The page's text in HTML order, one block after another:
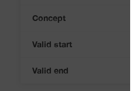
Concept
Valid start
Valid end